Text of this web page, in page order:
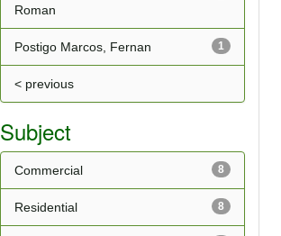
Roman
1
Postigo Marcos, Fernan
< previous
Subject
8
Commercial
8
Residential